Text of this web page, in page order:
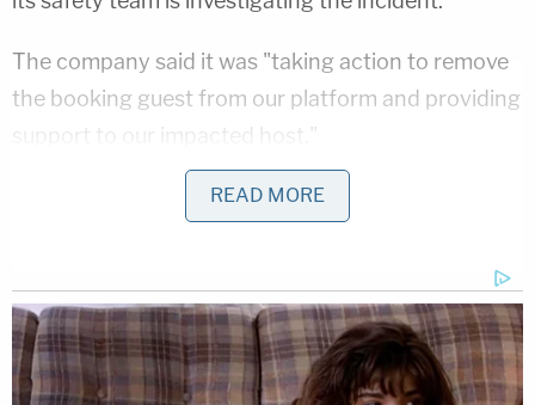
The company said it was "taking action to remove
the booking guest from our platform and providing
support to our impacted host."
"We have also reached out to Sheriff Harwood to
Sheriff's Office's investigation," the statement said.
READ MORE